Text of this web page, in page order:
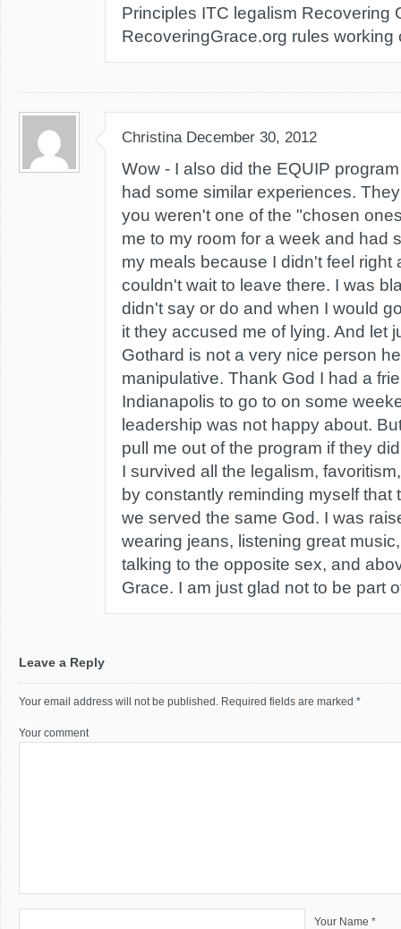
Principles ITC legalism Recovering
RecoveringGrace.org rules working
Christina December 30, 2012
Wow - I also did the EQUIP
had some similar experiences.
you weren't one of the "chosen
me to my room for a week and had
my meals because I didn't feel right
couldn't wait to leave there. I was
didn't say or do and when I would
it they accused me of lying. And let
Gothard is not a very nice person
manipulative. Thank God I had a
Indianapolis to go to on some
leadership was not happy about.
pull me out of the program if they
I survived all the legalism,
by constantly reminding myself that
we served the same God. I was
wearing jeans, listening great
talking to the opposite sex, and
Grace. I am just glad not to be part
Leave a Reply
Your email address will not be published. Required fields are marked *
Your comment
Your Name *